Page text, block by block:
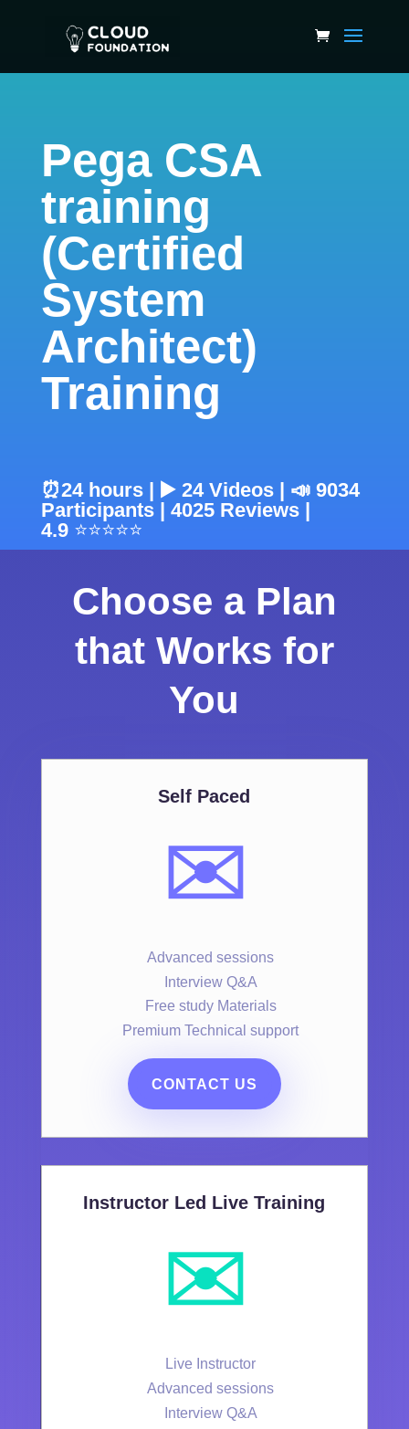
Pega CSA
training
(Certified
System
Architect)
Training
⏰24 hours | ▶️ 24 Videos | 📣 9034
Participants | 4025Reviews |
4.9 ⭐⭐⭐⭐⭐
Choose a Plan
that Works for
You
Self Paced
✉️
Advanced sessions
Interview Q&A
Free study Materials
Premium Technical support
CONTACT US
Instructor Led Live Training
✉️
Live Instructor
Advanced sessions
Interview Q&A